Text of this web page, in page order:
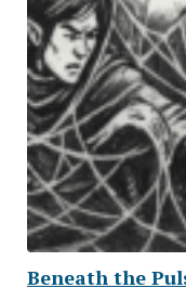
Beneath the